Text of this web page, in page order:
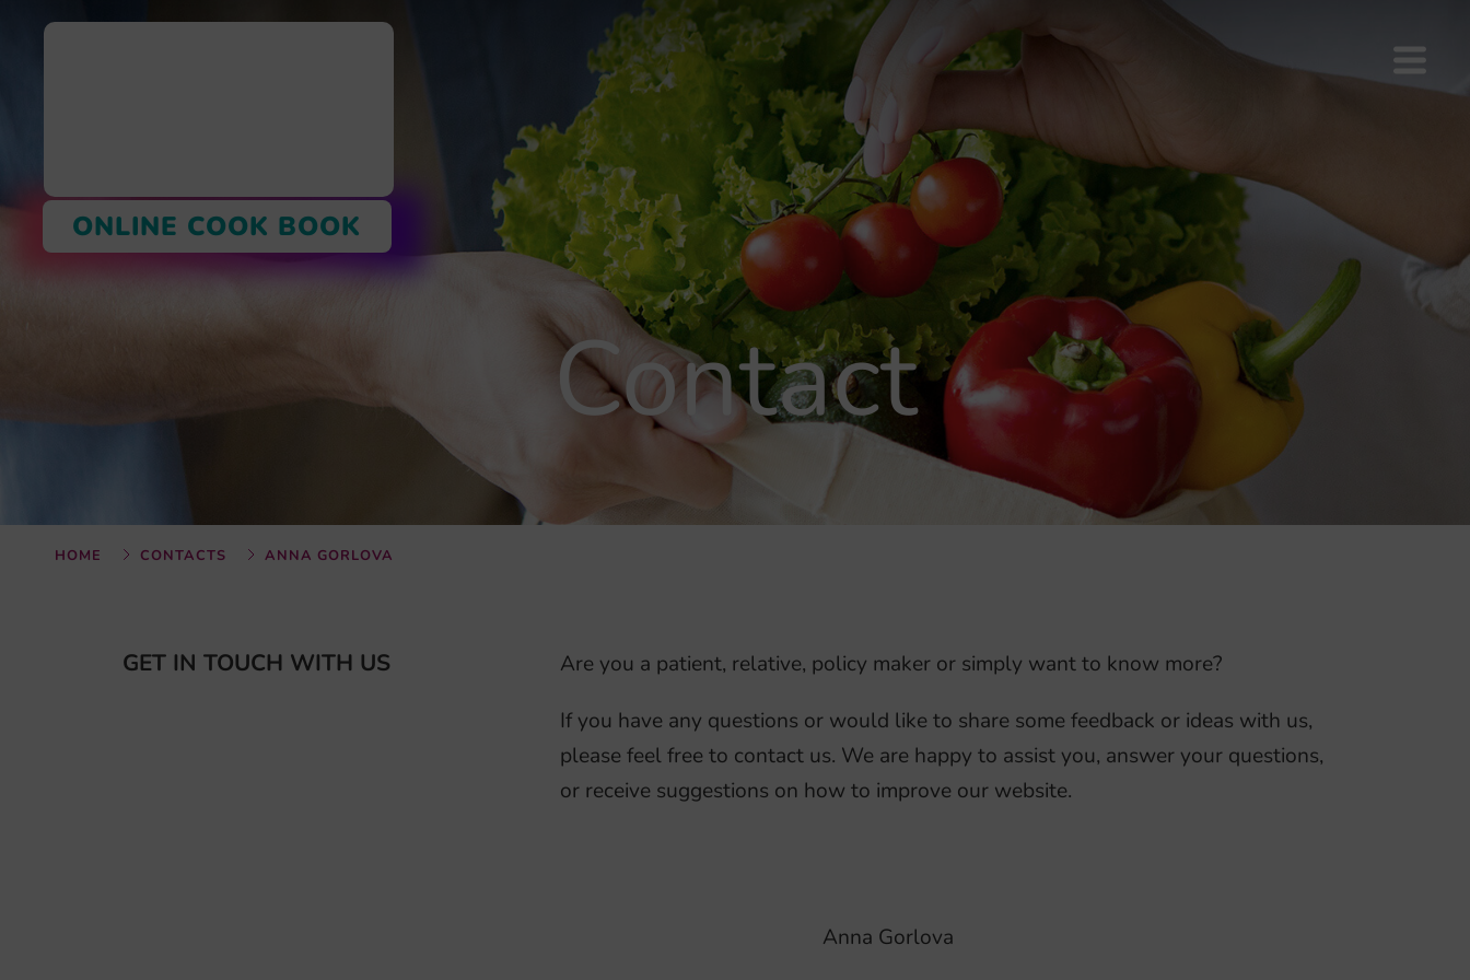
ONLINE COOK BOOK
Contact
HOME CONTACTS ANNA GORLOVA
GET IN TOUCH WITH US
Are you a patient, relative, policy maker or simply want to know more?
If you have any questions or would like to share some feedback or ideas with us,
please feel free to contact us. We are happy to assist you, answer your questions,
or receive suggestions on how to improve our website.
Anna Gorlova